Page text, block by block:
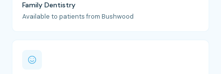
Family Dentistry
Available to patients from Bushwood